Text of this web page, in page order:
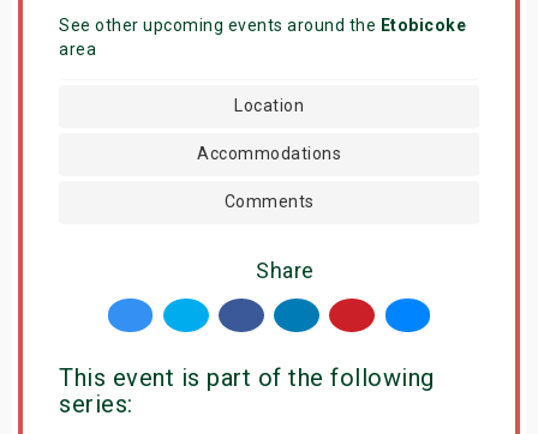
See other upcoming events around the Etobicoke
area
Location
Accommodations
Comments
Share
This event is part of the following
series: